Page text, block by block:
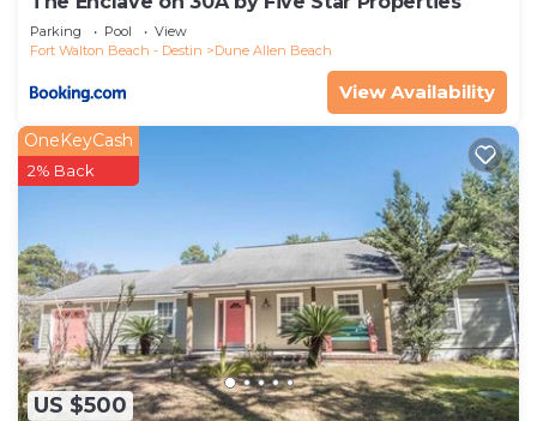
Parking Pool
View
Fort Walton Beach - Destin
Dune Allen Beach
View Availability
US $500
OneKeyCash
2% Back